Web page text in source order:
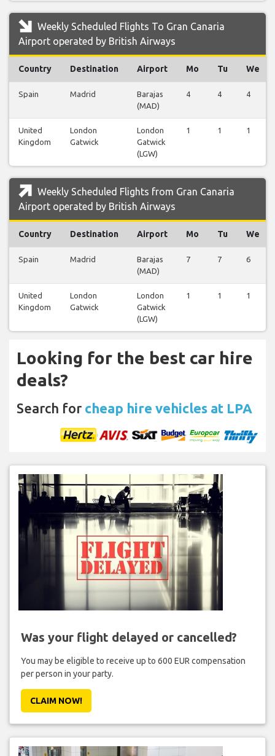
Weekly Scheduled Flights To Gran Canaria
Airport operated by British Airways
Country Destination Airport Mo Tu We
Spain Madrid
Barajas
(MAD)
4 4 4
United
Kingdom
London
Gatwick
London
Gatwick
(LGW)
1 1 1
Weekly Scheduled Flights from Gran Canaria
Airport operated by British Airways
Country Destination Airport Mo Tu We
Spain Madrid
Barajas
(MAD)
7 7 6
United
Kingdom
London
Gatwick
London
Gatwick
(LGW)
1 1 1
Looking for the best car hire
deals?
Search for cheap hire vehicles at LPA
Was your flight delayed or cancelled?
You may be eligible to receive up to 600 EUR compensation
per person in your party.
CLAIM NOW!